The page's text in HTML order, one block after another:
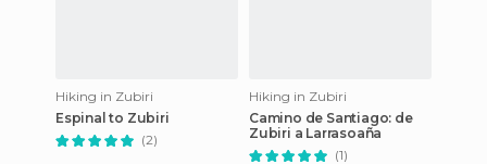
Hiking in Zubiri
Espinal to Zubiri
(2)
Hiking in Zubiri
Camino de Santiago: de
Zubiri a Larrasoaña
(1)